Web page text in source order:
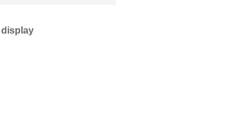
display